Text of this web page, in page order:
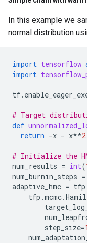
In this example we
normal distribution
import tensorflow
import
tf.
# Target
def
return -x - x**
# Initialize the
num_results = int(
num_burnin_steps =
adaptive_hmc = tfp
tfp .mcmc.
step_size=